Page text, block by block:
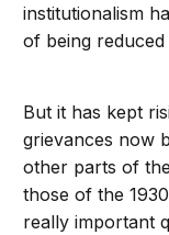
institutionalism
of being reduced
But it has kept
grievances now
other parts of
those of the
really important